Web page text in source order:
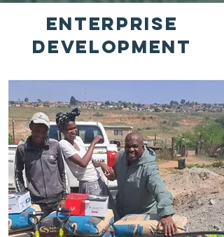
ENTERPRISE
DEVELOPMENT